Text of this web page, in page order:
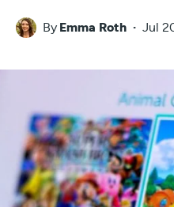
By Emma Roth Jul